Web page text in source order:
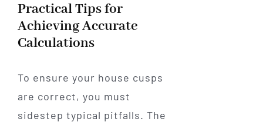
Practical Tips for
Achieving Accurate
Calculations
To ensure your house cusps
are correct, you must
sidestep typical pitfalls. The